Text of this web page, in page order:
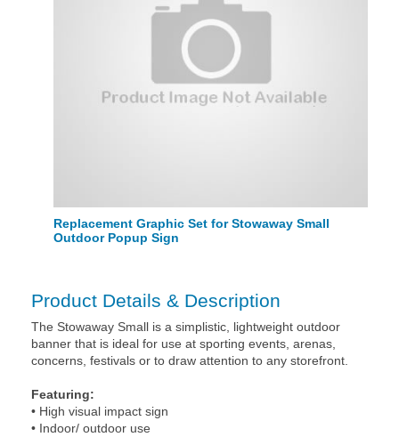
Replacement Graphic Set for Stowaway Small
Outdoor Popup Sign
Product Details & Description
The Stowaway Small is a simplistic, lightweight outdoor
banner that is ideal for use at sporting events, arenas,
concerns, festivals or to draw attention to any storefront.
Featuring:
• High visual impact sign
• Indoor/ outdoor use